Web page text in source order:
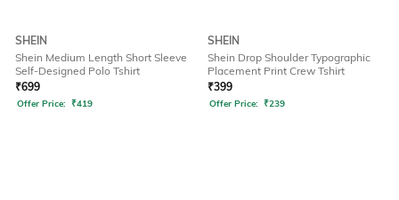
SHEIN
Shein Medium Length Short Sleeve
Self-Designed Polo Tshirt
₹699
Offer Price: ₹419
SHEIN
Shein Drop Shoulder Typographic
Placement Print Crew Tshirt
₹399
Offer Price: ₹239